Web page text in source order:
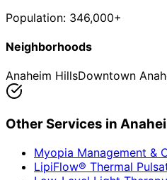
Population: 346,000+
Neighborhoods
Anaheim HillsDowntown
Other Services in
Myopia Management &
LipiFlow® Thermal